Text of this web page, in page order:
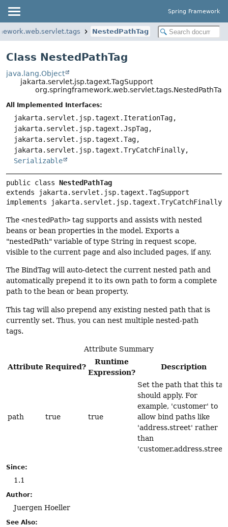
Spring Framework
NestedPathTag
Class NestedPathTag
java.lang.Object
jakarta.servlet.jsp.tagext.TagSupport
org.springframework.web.servlet.tags.NestedPathTag
All Implemented Interfaces:
jakarta.servlet.jsp.tagext.IterationTag,
jakarta.servlet.jsp.tagext.JspTag,
jakarta.servlet.jsp.tagext.Tag,
jakarta.servlet.jsp.tagext.TryCatchFinally,
Serializable
public class NestedPathTag
extends jakarta.servlet.jsp.tagext.TagSupport
implements jakarta.servlet.jsp.tagext.TryCatchFinally
The <nestedPath> tag supports and assists with nested
beans or bean properties in the model. Exports a
"nestedPath" variable of type String in request scope,
visible to the current page and also included pages, if any.
The BindTag will auto-detect the current nested path and
automatically prepend it to its own path to form a complete
path to the bean or bean property.
This tag will also prepend any existing nested path that is
currently set. Thus, you can nest multiple nested-path
tags.
Attribute Summary
Attribute Required?
Runtime
Expression?
Description
path true true
Set the path that this tag
should apply. For
example, 'customer' to
allow bind paths like
'address.street' rather
than
Since:
1.1
Author:
Juergen Hoeller
See Also: